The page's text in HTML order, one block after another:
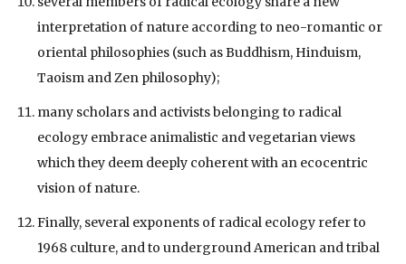
interpretation of nature according to neo-romantic or
oriental philosophies (such as Buddhism, Hinduism,
Taoism and Zen philosophy);
many scholars and activists belonging to radical
ecology embrace animalistic and vegetarian views
which they deem deeply coherent with an ecocentric
vision of nature.
Finally, several exponents of radical ecology refer to
1968 culture, and to underground American and tribal